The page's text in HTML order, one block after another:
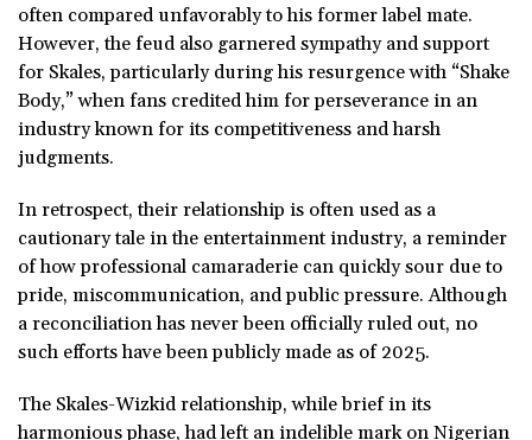
often compared unfavorably to his former label mate.
However, the feud also garnered sympathy and support
for Skales, particularly during his resurgence with “Shake
Body,” when fans credited him for perseverance in an
industry known for its competitiveness and harsh
judgments.
In retrospect, their relationship is often used as a
cautionary tale in the entertainment industry, a reminder
of how professional camaraderie can quickly sour due to
pride, miscommunication, and public pressure. Although
a reconciliation has never been officially ruled out, no
such efforts have been publicly made as of 2025.
The Skales-Wizkid relationship, while brief in its
harmonious phase, had left an indelible mark on Nigerian